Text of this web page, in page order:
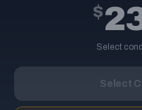
$
Select
Select